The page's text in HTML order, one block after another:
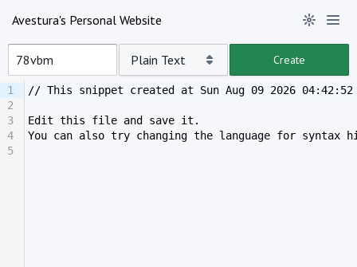
Avestura's Personal Website
Plain Text Create
1
2
3
4
5
// This snippet created at Sun Aug 09 2026 04:42:52
Edit this file and save it.
You can also try changing the language for syntax